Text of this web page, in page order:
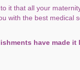
it that all your
with the best medical
have made it